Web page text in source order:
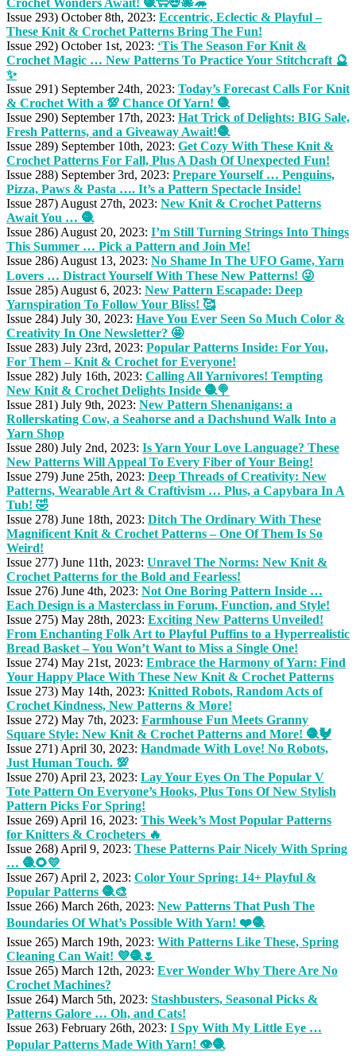
Crochet Wonders Await! 🧶🐑💀🐙🦔
Issue 293) October 8th, 2023: Eccentric, Eclectic & Playful –
These Knit & Crochet Patterns Bring The Fun!
Issue 292) October 1st, 2023: ‘Tis The Season For Knit &
Crochet Magic … New Patterns To Practice Your Stitchcraft 🔮
✨
Issue 291) September 24th, 2023: Today’s Forecast Calls For Knit
& Crochet With a 💯 Chance Of Yarn! 🧶
Issue 290) September 17th, 2023: Hat Trick of Delights: BIG Sale,
Fresh Patterns, and a Giveaway Await!🧶
Issue 289) September 10th, 2023: Get Cozy With These Knit &
Crochet Patterns For Fall, Plus A Dash Of Unexpected Fun!
Issue 288) September 3rd, 2023: Prepare Yourself … Penguins,
Pizza, Paws & Pasta …. It’s a Pattern Spectacle Inside!
Issue 287) August 27th, 2023: New Knit & Crochet Patterns
Await You … 🧶
Issue 286) August 20, 2023: I’m Still Turning Strings Into Things
This Summer … Pick a Pattern and Join Me!
Issue 286) August 13, 2023: No Shame In The UFO Game, Yarn
Lovers … Distract Yourself With These New Patterns! 😜
Issue 285) August 6, 2023: New Pattern Escapade: Deep
Yarnspiration To Follow Your Bliss! 🥰
Issue 284) July 30, 2023: Have You Ever Seen So Much Color &
Creativity In One Newsletter? 🤩
Issue 283) July 23rd, 2023: Popular Patterns Inside: For You,
For Them – Knit & Crochet for Everyone!
Issue 282) July 16th, 2023: Calling All Yarnivores! Tempting
New Knit & Crochet Delights Inside 🧶🍭
Issue 281) July 9th, 2023: New Pattern Shenanigans: a
Rollerskating Cow, a Seahorse and a Dachshund Walk Into a
Yarn Shop
Issue 280) July 2nd, 2023: Is Yarn Your Love Language? These
New Patterns Will Appeal To Every Fiber of Your Being!
Issue 279) June 25th, 2023: Deep Threads of Creativity: New
Patterns, Wearable Art & Craftivism … Plus, a Capybara In A
Tub! 🤣
Issue 278) June 18th, 2023: Ditch The Ordinary With These
Magnificent Knit & Crochet Patterns – One Of Them Is So
Weird!
Issue 277) June 11th, 2023: Unravel The Norms: New Knit &
Crochet Patterns for the Bold and Fearless!
Issue 276) June 4th, 2023: Not One Boring Pattern Inside …
Each Design is a Masterclass in Forum, Function, and Style!
Issue 275) May 28th, 2023: Exciting New Patterns Unveiled!
From Enchanting Folk Art to Playful Puffins to a Hyperrealistic
Bread Basket – You Won’t Want to Miss a Single One!
Issue 274) May 21st, 2023: Embrace the Harmony of Yarn: Find
Your Happy Place With These New Knit & Crochet Patterns
Issue 273) May 14th, 2023: Knitted Robots, Random Acts of
Crochet Kindness, New Patterns & More!
Issue 272) May 7th, 2023: Farmhouse Fun Meets Granny
Square Style: New Knit & Crochet Patterns and More! 🧶🐓
Issue 271) April 30, 2023: Handmade With Love! No Robots,
Just Human Touch. 💯
Issue 270) April 23, 2023: Lay Your Eyes On The Popular V
Tote Pattern On Everyone’s Hooks, Plus Tons Of New Stylish
Pattern Picks For Spring!
Issue 269) April 16, 2023: This Week’s Most Popular Patterns
for Knitters & Crocheters 🔥
Issue 268) April 9, 2023: These Patterns Pair Nicely With Spring
… 🧶🌻💛
Issue 267) April 2, 2023: Color Your Spring: 14+ Playful &
Popular Patterns 🧶🎨
Issue 266) March 26th, 2023: New Patterns That Push The
Boundaries Of What’s Possible With Yarn! ❤️🧶
Issue 265) March 19th, 2023: With Patterns Like These, Spring
Cleaning Can Wait! 💜🧶🌷
Issue 265) March 12th, 2023: Ever Wonder Why There Are No
Crochet Machines?
Issue 264) March 5th, 2023: Stashbusters, Seasonal Picks &
Patterns Galore … Oh, and Cats!
Issue 263) February 26th, 2023: I Spy With My Little Eye …
Popular Patterns Made With Yarn! 👁️🧶